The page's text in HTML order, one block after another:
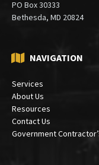
PO Box 30333
Bethesda, MD 20824
NAVIGATION
Services
About Us
Resources
Contact Us
Government